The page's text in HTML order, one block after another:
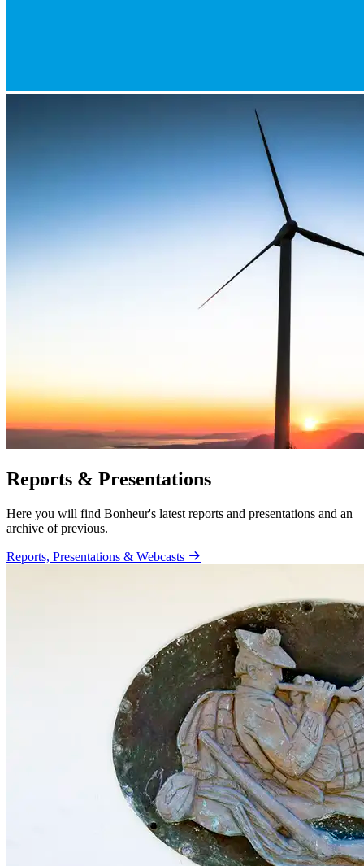
Reports & Presentations
Here you will find Bonheur's latest reports and presentations and an
archive of previous.
Reports, Presentations & Webcasts